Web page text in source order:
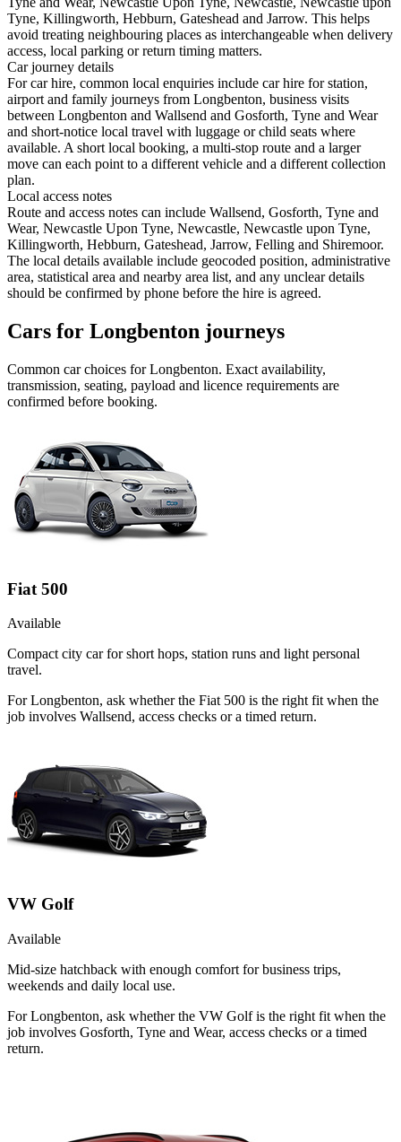
Tyne, Killingworth, Hebburn, Gateshead and Jarrow. This helps
avoid treating neighbouring places as interchangeable when delivery
access, local parking or return timing matters.
Car journey details
For car hire, common local enquiries include car hire for station,
airport and family journeys from Longbenton, business visits
between Longbenton and Wallsend and Gosforth, Tyne and Wear
and short-notice local travel with luggage or child seats where
available. A short local booking, a multi-stop route and a larger
move can each point to a different vehicle and a different collection
plan.
Local access notes
Route and access notes can include Wallsend, Gosforth, Tyne and
Wear, Newcastle Upon Tyne, Newcastle, Newcastle upon Tyne,
Killingworth, Hebburn, Gateshead, Jarrow, Felling and Shiremoor.
The local details available include geocoded position, administrative
area, statistical area and nearby area list, and any unclear details
should be confirmed by phone before the hire is agreed.
Cars for Longbenton journeys
Common carchoices forLongbenton. Exact availability,
transmission, seating, payload and licence requirements are
confirmed before booking.
Fiat 500
Available
Compact city car for short hops, station runs and light personal
travel.
For Longbenton, ask whether the Fiat 500 is the right fit when the
job involves Wallsend, access checks or a timed return.
VW Golf
Available
Mid-size hatchback with enough comfort for business trips,
weekends and daily local use.
For Longbenton, ask whether the VW Golf is the right fit when the
job involves Gosforth, Tyne and Wear, access checks or a timed
return.